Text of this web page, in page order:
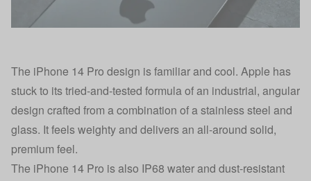
The iPhone 14 Pro design is familiar and cool. Apple has
stuck to its tried-and-tested formula of an industrial, angular
design crafted from a combination of a stainless steel and
glass. It feels weighty and delivers an all-around solid,
premium feel.
The iPhone 14 Pro is also IP68 water and dust-resistant